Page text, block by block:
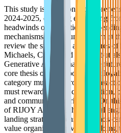
This study is based on a
2024-2025, covering everything
headwinds on discretionary
mechanisms of consumer churn at
review the successes and failures
Michaels, Cricut, and Funko, but
Generative AI is reshaping the
core thesis of this report is that
category must shift from
must reward not just consumption,
and community contribution. On
of RIJOY AI as a technological
landing strategy to ensure brands
value organic traffic while building